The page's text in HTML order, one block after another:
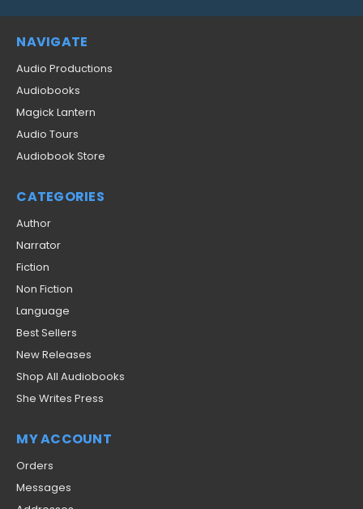
NAVIGATE
Audio Productions
Audiobooks
Magick Lantern
Audio Tours
Audiobook Store
CATEGORIES
Author
Narrator
Fiction
Non Fiction
Language
Best Sellers
New Releases
Shop All Audiobooks
She Writes Press
MY ACCOUNT
Orders
Messages